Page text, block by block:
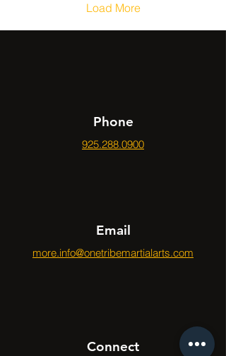
Load More
Phone
925.288.0900
Email
more.info@onetribemartialarts.com
Connect